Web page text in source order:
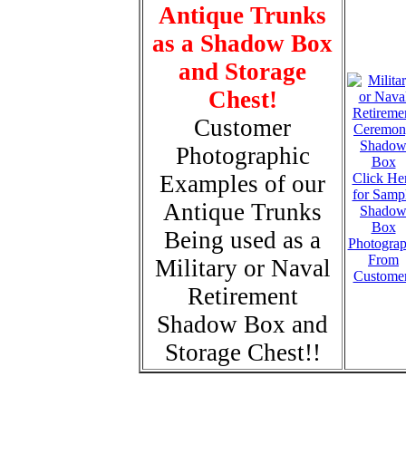
Antique Trunks
as a Shadow Box
and Storage
Chest!
Customer
Photographic
Examples of our
Antique Trunks
Being used as a
Military or Naval
Retirement
Shadow Box and
Storage Chest!!
Click
for
Shadow
Box
From